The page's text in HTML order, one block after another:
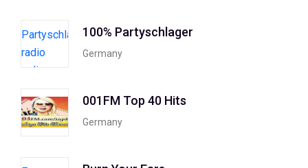
100% Partyschlager
Germany
001FM Top 40 Hits
Germany